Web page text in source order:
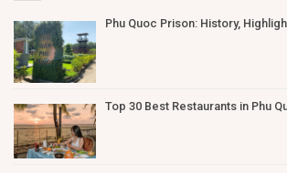
Phu Quoc Prison: History,
Top 30 Best Restaurants in Phu